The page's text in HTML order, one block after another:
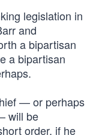
legislation in
and
a bipartisan
a bipartisan
— or perhaps
will be
order, if he